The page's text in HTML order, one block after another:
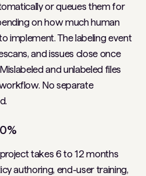
or queues them for
on how much human
implement. The labeling event
and issues close once
and unlabeled files
No separate
takes 6 to 12 months
authoring, end-user training,